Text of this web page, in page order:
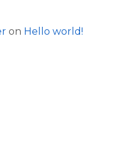
on Hello world!